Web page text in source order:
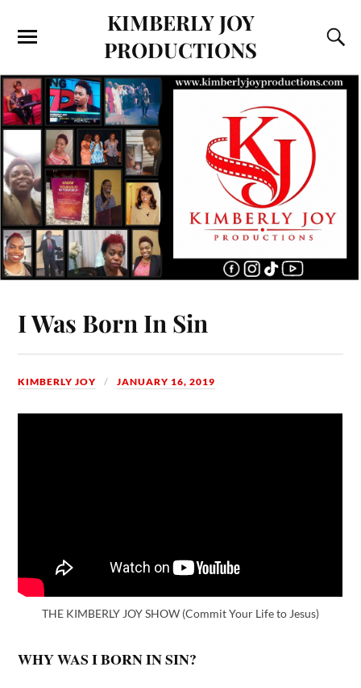
KIMBERLY JOY
PRODUCTIONS
I Was Born In Sin
KIMBERLY JOY JANUARY 16, 2019
THE KIMBERLY JOY SHOW (Commit Your Life to Jesus)
WHY WAS I BORN IN SIN?